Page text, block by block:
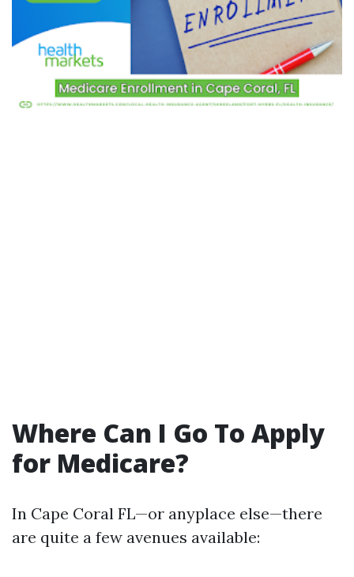
Where Can I Go To Apply
for Medicare?
In Cape Coral FL—or anyplace else—there
are quite a few avenues available: